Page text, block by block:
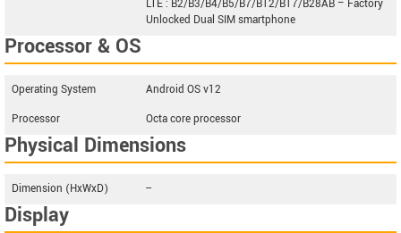
LTE : B2/B3/B4/B5/B7/B12/B17/B28AB – Factory
Unlocked Dual SIM smartphone
Processor & OS
Operating System
Android OS v12
Processor
Octa core processor
Physical Dimensions
Dimension (HxWxD) --
Display